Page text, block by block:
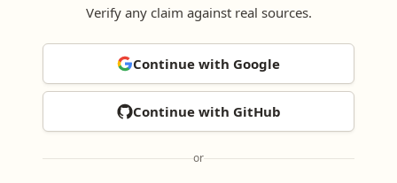
Verify any claim against real sources.
Continue with Google
Continue with GitHub
or